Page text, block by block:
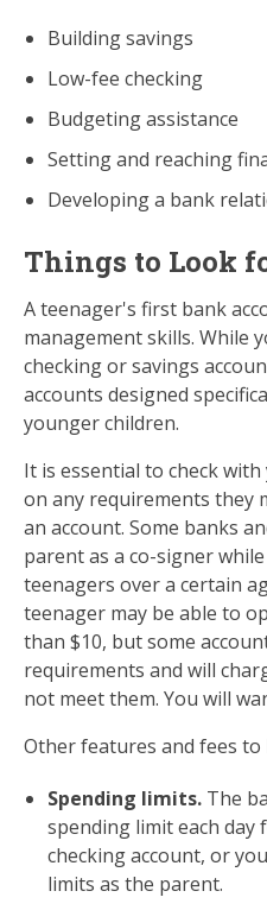
Building savings
Low-fee checking
Budgeting assistance
Setting and reaching
Developing a bank
Things to Look
A teenager's first bank
management skills. While
checking or savings
accounts designed
younger children.
It is essential to check
on any requirements they
an account. Some banks
parent as a co-signer
teenagers over a certain
teenager may be able to
than $10, but some
requirements and will
not meet them. You will
Other features and fees
Spending limits. The
spending limit each day
checking account, or
limits as the parent.